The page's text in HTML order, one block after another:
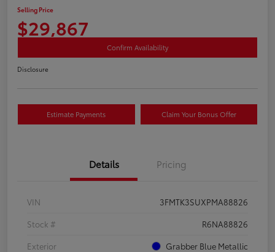
Selling Price
$29,867
Confirm Availability
Disclosure
Estimate Payments Claim Your Bonus Offer
Details Pricing
VIN
3FMTK3SUXPMA88826
Stock #
R6NA88826
Exterior
Grabber Blue Metallic